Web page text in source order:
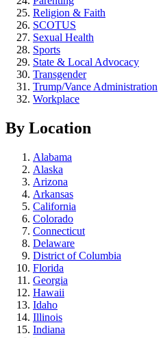
Religion & Faith
SCOTUS
Sexual Health
Sports
State & Local Advocacy
Transgender
Trump/Vance Administration
Workplace
By Location
Alabama
Alaska
Arizona
Arkansas
California
Colorado
Connecticut
Delaware
District of Columbia
Florida
Georgia
Hawaii
Idaho
Illinois
Indiana